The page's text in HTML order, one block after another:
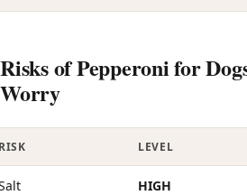
Risks of Pepperoni for
Worry
LEVEL
HIGH